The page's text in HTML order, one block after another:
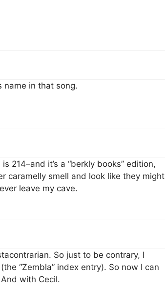
name in that song.
214–and it’s a “berkly books” edition,
caramelly smell and look like they might
leave my cave.
So just to be contrary, I
“Zembla” index entry). So now I can
with Cecil.